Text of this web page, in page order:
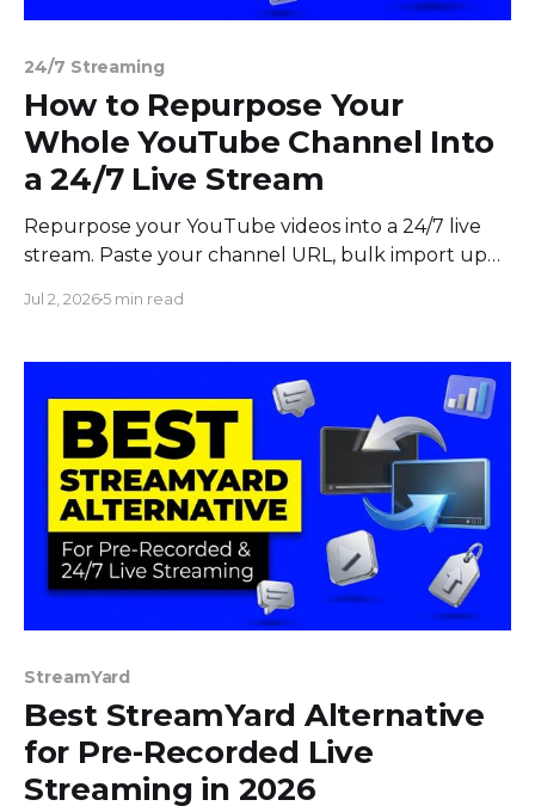
24/7 Streaming
How to Repurpose Your
Whole YouTube Channel Into
a 24/7 Live Stream
Repurpose your YouTube videos into a 24/7 live
stream. Paste your channel URL, bulk import up
No downloads.
Jul 2, 20265 min read
StreamYard
Best StreamYard Alternative
for Pre-Recorded Live
Streaming in 2026